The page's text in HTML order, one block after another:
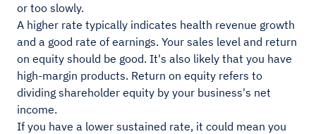
or too slowly.
A higher rate typically indicates health revenue growth
and a good rate of earnings. Your sales level and return
on equity should be good. It's also likely that you have
high-margin products. Return on equity refers to
dividing shareholder equity by your business's net
income.
If you have a lower sustained rate, it could mean you